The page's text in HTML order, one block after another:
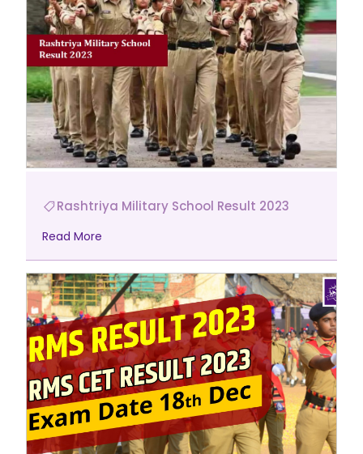
Rashtriya Military School Result 2023
Read More